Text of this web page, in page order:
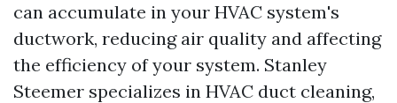
can accumulate in your HVAC system's
ductwork, reducing air quality and affecting
the efficiency of your system. Stanley
Steemer specializes in HVAC duct cleaning,